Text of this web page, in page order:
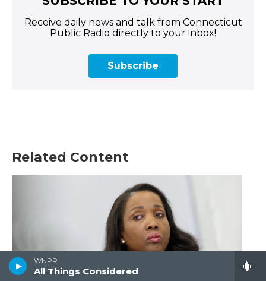
WNPR
All Things Considered
Receive daily news and talk from Connecticut
Public Radio directly to your inbox!
Subscribe
Related Content